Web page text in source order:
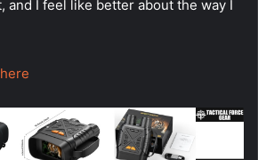
and I feel like better about the way I
here